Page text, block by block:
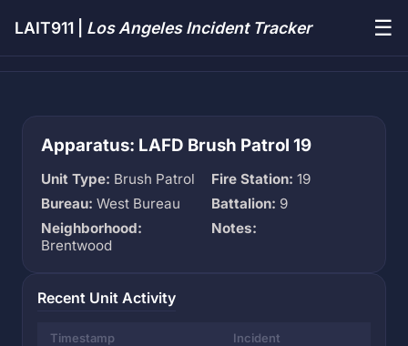
LAIT911 | Los Angeles Incident Tracker ☰
Apparatus: LAFD Brush Patrol 19
Unit Type: Brush Patrol Fire Station: 19
Bureau: West Bureau Battalion: 9
Neighborhood:
Brentwood
Notes:
Recent Unit Activity
Timestamp Incident